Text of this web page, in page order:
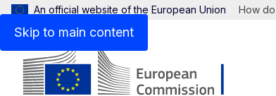
Skip to main content
An official website of the European Union How